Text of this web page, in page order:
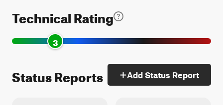
Technical Rating
3
Status Reports Add Status Report